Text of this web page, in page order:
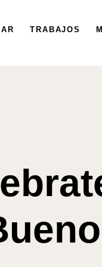
MISIÓN
TRABAJOS